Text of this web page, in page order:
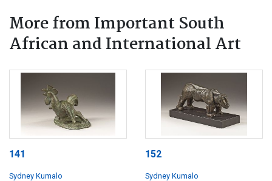
More from Important South
African and International Art
141
Sydney Kumalo
152
Sydney Kumalo